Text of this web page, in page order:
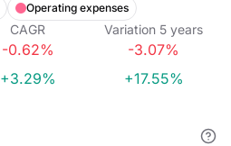
Operating expenses
CAGR Variation 5 years
-0.62% -3.07%
+3.29% +17.55%